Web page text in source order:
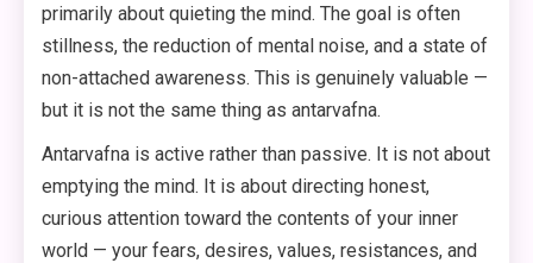
primarily about quieting the mind. The goal is often
stillness, the reduction of mental noise, and a state of
non-attached awareness. This is genuinely valuable —
but it is not the same thing as antarvafna.
Antarvafna is active rather than passive. It is not about
emptying the mind. It is about directing honest,
curious attention toward the contents of your inner
world — your fears, desires, values, resistances, and